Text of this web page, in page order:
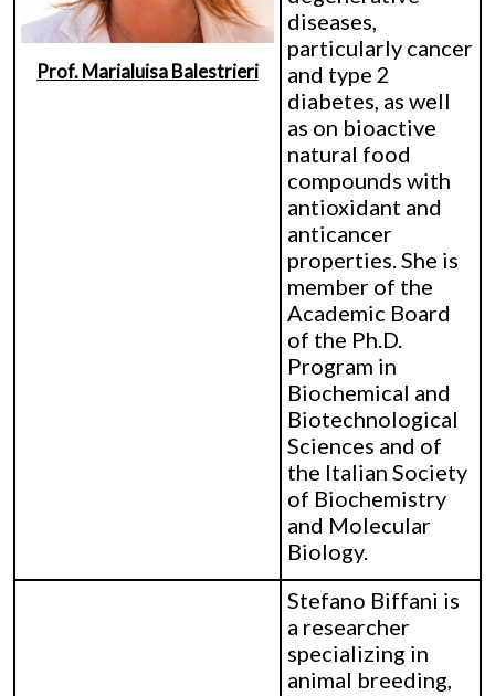
Prof. Marialuisa Balestrieri
diseases,
particularly cancer
and type 2
diabetes, as well
as on bioactive
natural food
compounds with
antioxidant and
anticancer
properties. She is
member of the
Academic Board
of the Ph.D.
Program in
Biochemical and
Biotechnological
Sciences and of
the Italian Society
of Biochemistry
and Molecular
Biology.
Stefano Biffani is
a researcher
specializing in
animal breeding,